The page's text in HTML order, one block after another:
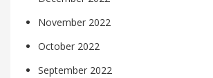
November 2022
October 2022
September 2022